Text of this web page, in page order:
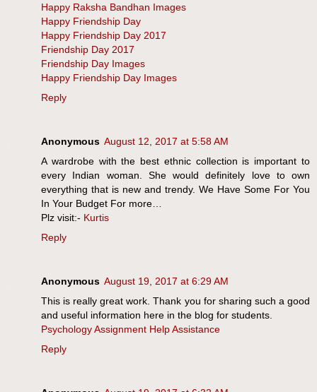
Happy Raksha Bandhan Images
Happy Friendship Day
Happy Friendship Day 2017
Friendship Day 2017
Friendship Day Images
Happy Friendship Day Images
Reply
Anonymous August 12, 2017 at 5:58 AM
A wardrobe with the best ethnic collection is important to
every Indian woman. She would definitely love to own
everything that is new and trendy. We Have Some For You
In Your Budget For more…
Plz visit:- Kurtis
Reply
Anonymous August 19, 2017 at 6:29 AM
This is really great work. Thank you for sharing such a good
and useful information here in the blog for students.
Psychology Assignment Help Assistance
Reply